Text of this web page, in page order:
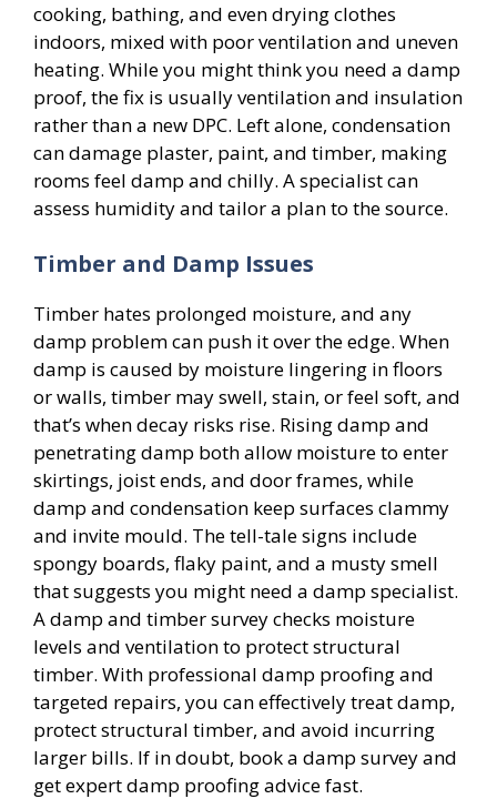
cooking, bathing, and even drying clothes
indoors, mixed with poor ventilation and uneven
heating. While you might think you need a damp
proof, the fix is usually ventilation and insulation
rather than a new DPC. Left alone, condensation
can damage plaster, paint, and timber, making
rooms feel damp and chilly. A specialist can
assess humidity and tailor a plan to the source.
Timber and Damp Issues
Timber hates prolonged moisture, and any
damp problem can push it over the edge. When
damp is caused by moisture lingering in floors
or walls, timber may swell, stain, or feel soft, and
that’s when decay risks rise. Rising damp and
penetrating damp both allow moisture to enter
skirtings, joist ends, and door frames, while
damp and condensation keep surfaces clammy
and invite mould. The tell-tale signs include
spongy boards, flaky paint, and a musty smell
that suggests you might need a damp specialist.
A damp and timber survey checks moisture
levels and ventilation to protect structural
timber. With professional damp proofing and
targeted repairs, you can effectively treat damp,
protect structural timber, and avoid incurring
larger bills. If in doubt, book a damp survey and
get expert damp proofing advice fast.